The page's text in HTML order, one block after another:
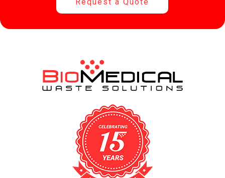
Request a Quote